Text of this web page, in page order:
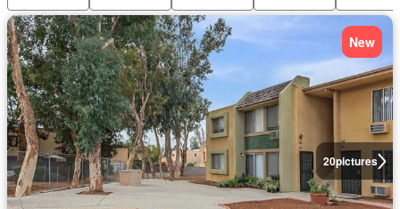
20pictures
New